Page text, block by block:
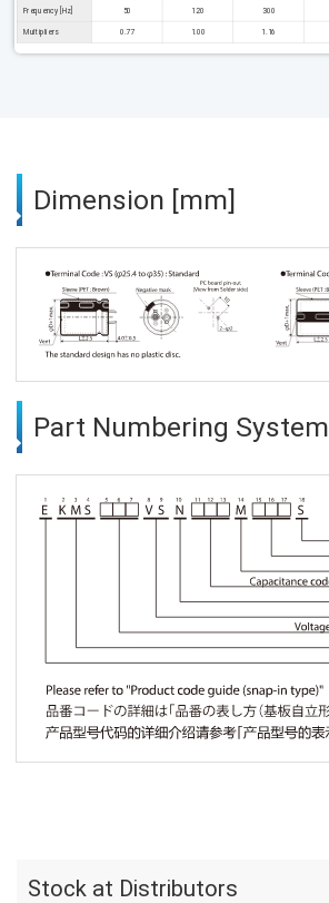
Frequency [Hz] 50 120 300
Multipliers 0.77 1.00 1.16
Dimension [mm]
Part Numbering System
Stock at Distributors